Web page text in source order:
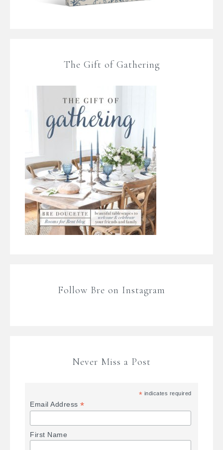
The Gift of Gathering
Follow Bre on Instagram
Never Miss a Post
* indicates required
Email Address*
First Name